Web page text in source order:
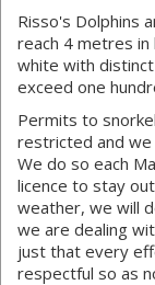
Risso's Dolphins
reach 4 metres
white with
exceed one
Permits to
restricted and we
We do so each
licence to stay
weather, we will
we are dealing
just that every
respectful so as